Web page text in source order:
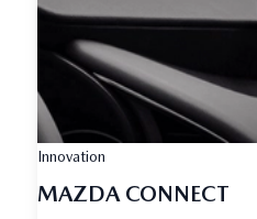
Innovation
MAZDA CONNECT